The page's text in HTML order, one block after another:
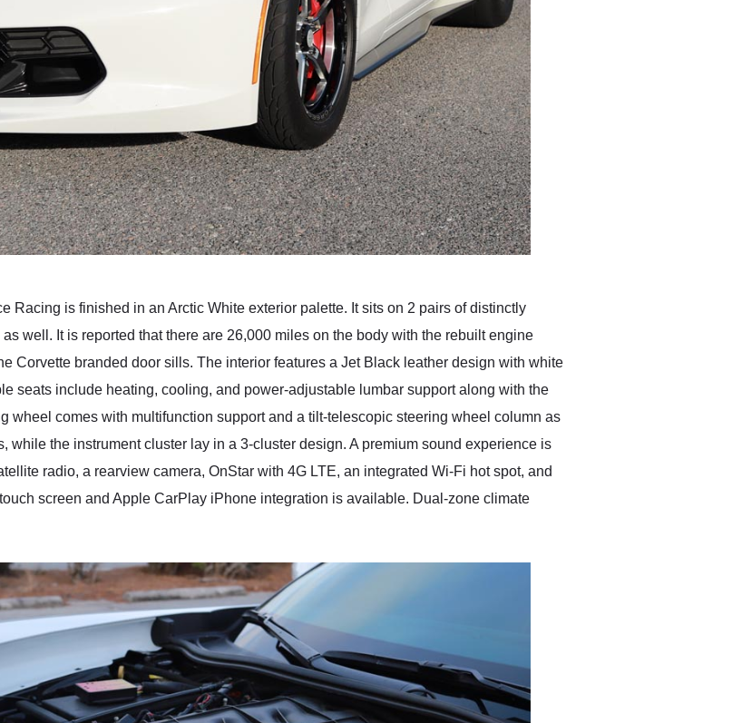
Racing is finished in an Arctic White exterior palette. It sits on 2 pairs of distinctly
well. It is reported that there are 26,000 miles on the body with the rebuilt engine
Corvette branded door sills. The interior features a Jet Black leather design with white
seats include heating, cooling, and power-adjustable lumbar support along with the
wheel comes with multifunction support and a tilt-telescopic steering wheel column as
while the instrument cluster lay in a 3-cluster design. A premium sound experience is
radio, a rearview camera, OnStar with 4G LTE, an integrated Wi-Fi hot spot, and
screen and Apple CarPlay iPhone integration is available. Dual-zone climate